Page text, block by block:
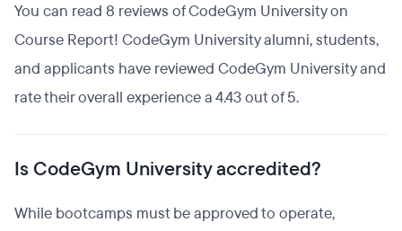
You can read 8 reviews of CodeGym University on
Course Report! CodeGym University alumni, students,
and applicants have reviewed CodeGym University and
rate their overall experience a 4.43 out of 5.
Is CodeGym University accredited?
While bootcamps must be approved to operate,